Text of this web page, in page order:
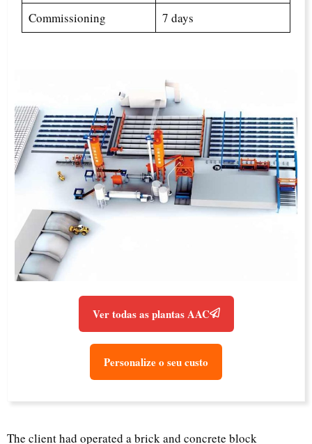
Commissioning
7 days
Ver todas as plantas AAC
Personalize o seu custo
The client had operated a brick and concrete block